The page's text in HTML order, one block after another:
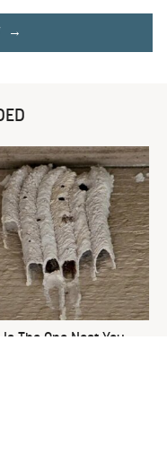
Is The One Nest You